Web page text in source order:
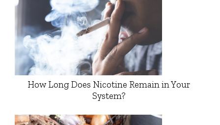
How Long Does Nicotine Remain in Your
System?